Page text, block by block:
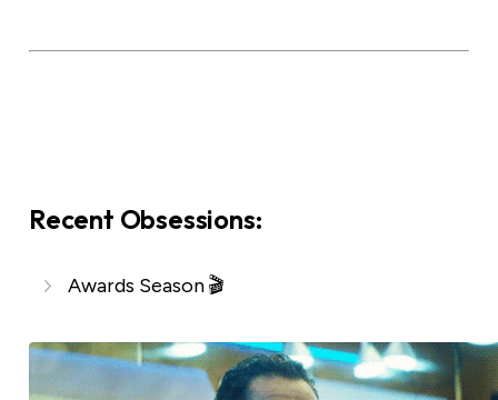
Recent Obsessions:
Awards Season 🎬